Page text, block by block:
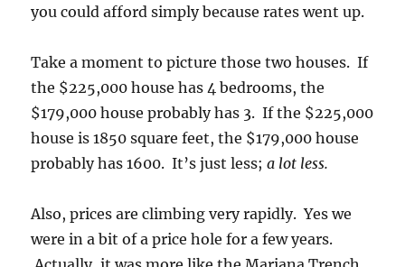
you could afford simply because rates went up.
Take a moment to picture those two houses. If
the $225,000 house has 4 bedrooms, the
$179,000 house probably has 3. If the $225,000
house is 1850 square feet, the $179,000 house
probably has 1600. It’s just less;a lot less.
Also, prices are climbing very rapidly. Yes we
were in a bit of a price hole for a few years.